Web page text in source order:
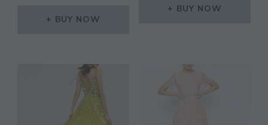
WAS:
BUY NOW
BUY NOW